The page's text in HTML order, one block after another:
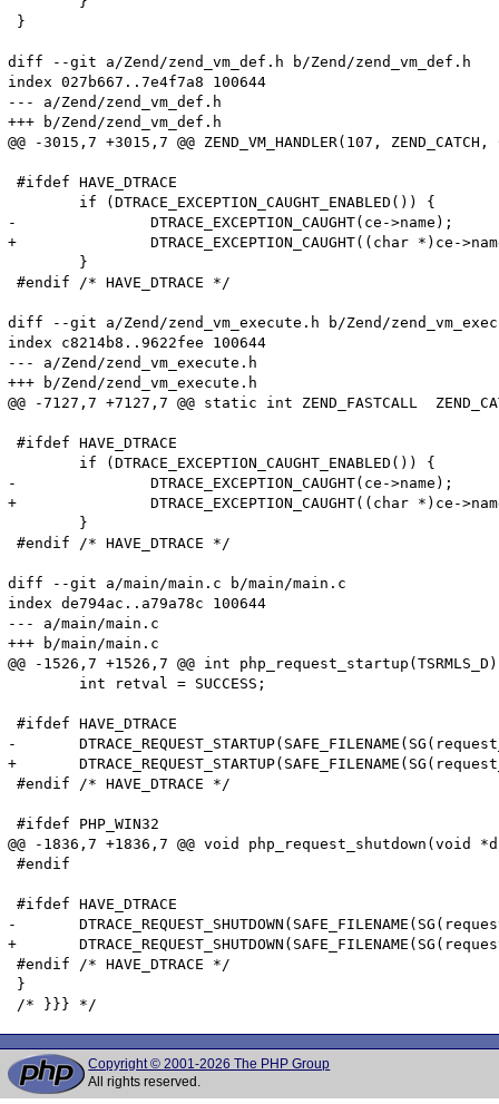
}
diff --git a/Zend/zend_vm_def.h b/Zend/zend_vm_def.h
index 027b667..7e4f7a8 100644
--- a/Zend/zend_vm_def.h
+++ b/Zend/zend_vm_def.h
@@ -3015,7 +3015,7 @@ ZEND_VM_HANDLER(107,
#ifdef HAVE_DTRACE
-		DTRACE_EXCEPTION_CAUGHT(ce->name);
+		DTRACE_EXCEPTION_CAUGHT((char *)ce->name);
#endif /* HAVE_DTRACE */
diff --git a/Zend/zend_vm_execute.h b/Zend/
index c8214b8..9622fee 100644
--- a/Zend/zend_vm_execute.h
+++ b/Zend/zend_vm_execute.h
@@ -7127,7 +7127,7 @@ static int ZEND_FASTCALL
#ifdef HAVE_DTRACE
-		DTRACE_EXCEPTION_CAUGHT(ce->name);
+		DTRACE_EXCEPTION_CAUGHT((char *)ce->name);
#endif /* HAVE_DTRACE */
diff --git a/main/main.c b/main/main.c
index de794ac..a79a78c 100644
--- a/main/main.c
+++ b/main/main.c
@@ -1526,7 +1526,7 @@ int php_request_startup(TSRMLS_D)
#ifdef HAVE_DTRACE
-	DTRACE_REQUEST_STARTUP(SAFE_FILENAME(SG(request_info).path_translated), SAFE_FILENAME(SG(request_info).request_uri), SAFE_FILENAME(SG(request_info).request_method));
+	DTRACE_REQUEST_STARTUP(SAFE_FILENAME(SG(request_info).path_translated), SAFE_FILENAME(SG(request_info).request_uri), (char *)SAFE_FILENAME(SG(request_info).request_method));
#endif /* HAVE_DTRACE */
#ifdef PHP_WIN32
@@ -1836,7 +1836,7 @@ void php_request_shutdown(void
#endif
#ifdef HAVE_DTRACE
-	DTRACE_REQUEST_SHUTDOWN(SAFE_FILENAME(SG(request_info).path_translated), SAFE_FILENAME(SG(request_info).request_uri), SAFE_FILENAME(SG(request_info).request_method));
+	DTRACE_REQUEST_SHUTDOWN(SAFE_FILENAME(SG(request_info).path_translated), SAFE_FILENAME(SG(request_info).request_uri), (char *)SAFE_FILENAME(SG(request_info).request_method));
#endif /* HAVE_DTRACE */
}
Copyright © 2001-2026 The PHP Group
All rights reserved.